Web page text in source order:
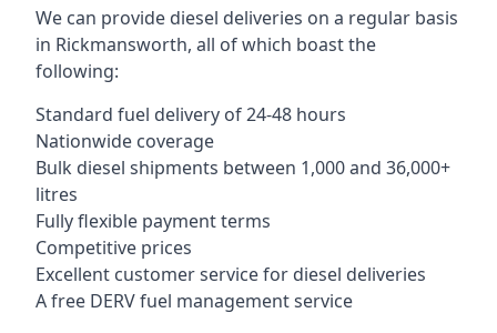
We can provide diesel deliveries on a regular basis
in Rickmansworth, all of which boast the
following:
Standard fuel delivery of 24-48 hours
Nationwide coverage
Bulk diesel shipments between 1,000 and 36,000+
litres
Fully flexible payment terms
Competitive prices
Excellent customer service for diesel deliveries
A free DERV fuel management service